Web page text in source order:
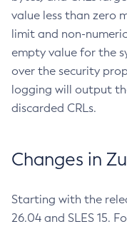
value less than zero
limit and non-
empty value for the
over the security
logging will output
discarded CRLs.
Changes in
Starting with the
26.04 and SLES 15.